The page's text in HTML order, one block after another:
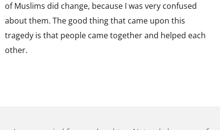
of Muslims did change, because I was very confused
about them. The good thing that came upon this
tragedy is that people came together and helped each
other.